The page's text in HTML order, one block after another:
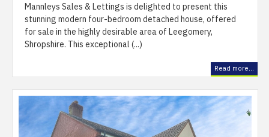
Mannleys Sales & Lettings is delighted to present this
stunning modern four-bedroom detached house, offered
for sale in the highly desirable area of Leegomery,
Shropshire. This exceptional (...)
Read more...